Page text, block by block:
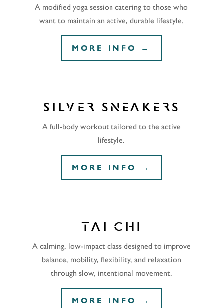
A modified yoga session catering to those who
want to maintain an active, durable lifestyle.
MORE INFO →
SILVER SNEAKERS
A full-body workout tailored to the active
lifestyle.
MORE INFO →
TAI CHI
A calming, low-impact class designed to improve
balance, mobility, flexibility, and relaxation
through slow, intentional movement.
MORE INFO →